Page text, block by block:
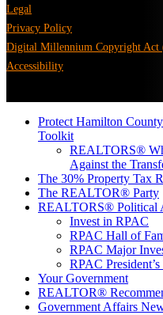
Legal
Privacy Policy
Digital Millennium Copyright Act
Accessibility
Protect Hamilton
Toolkit
REALTORS®
Against the
The 30% Property Tax
The REALTOR® Party
REALTORS® Political
Invest in RPAC
RPAC Hall of
RPAC Major
RPAC
Your Government
REALTOR®
Government Affairs